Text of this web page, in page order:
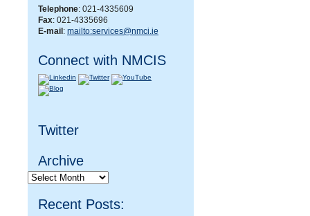
Telephone: 021-4335609
Fax: 021-4335696
E-mail : mailto:services@nmci.ie
Connect with NMCIS
Twitter
Archive
Archive
Recent Posts: